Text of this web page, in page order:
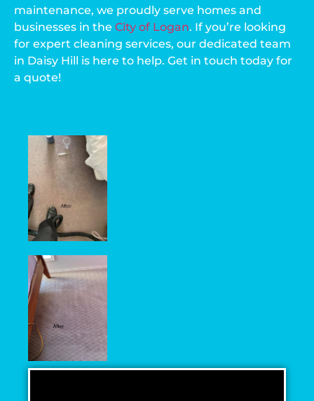
maintenance, we proudly serve homes and
businesses in the City of Logan. If you’re looking
for expert cleaning services, our dedicated team
in Daisy Hill is here to help. Get in touch today for
a quote!